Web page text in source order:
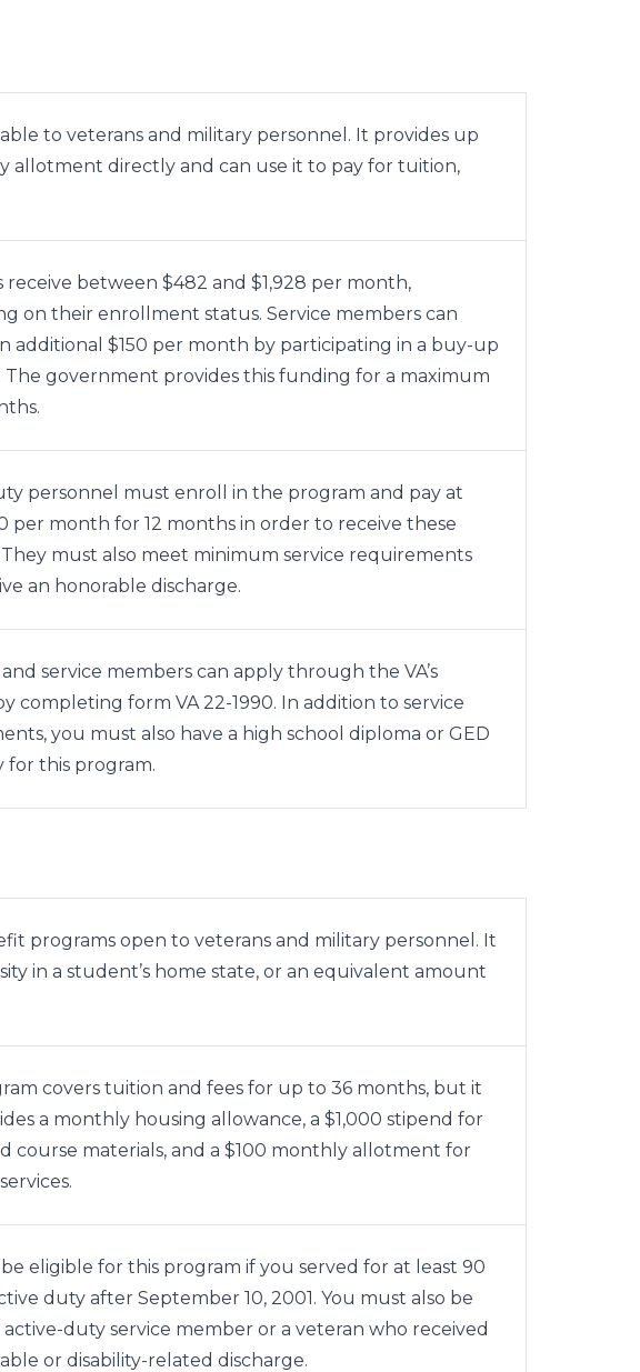
to veterans and military personnel. It provides up
allotment directly and can use it to pay for tuition,
between $482 and $1,928 per month,
on their enrollment status. Service members can
additional $150 per month by participating in a buy-up
The government provides this funding for a maximum
personnel must enroll in the program and pay at
per month for 12 months in order to receive these
must also meet minimum service requirements
an honorable discharge.
service members can apply through the VA’s
completing form VA 22-1990. In addition to service
you must also have a high school diploma or GED
for this program.
programs open to veterans and military personnel. It
in a student’s home state, or an equivalent amount
covers tuition and fees for up to 36 months, but it
a monthly housing allowance, a $1,000 stipend for
course materials, and a $100 monthly allotment for
eligible for this program if you served for at least 90
duty after September 10, 2001. You must also be
duty service member or a veteran who received
or disability-related discharge.